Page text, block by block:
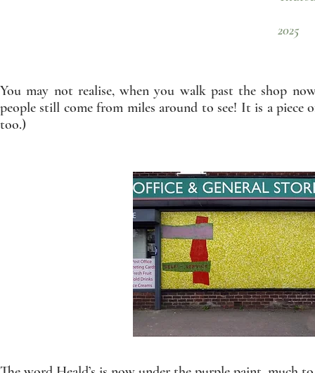
2025
You may not realise, when you walk past the shop
people still come from miles around to see! It is a piece
too.)